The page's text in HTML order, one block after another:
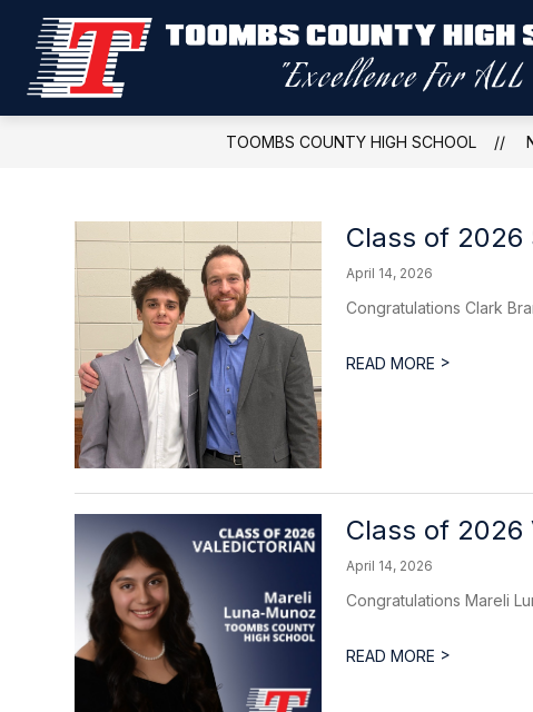
content
TOOMBS COUNTY HIGH SCHOOL
Class of 2026
April 14, 2026
Congratulations Clark
READ MORE >
Class of 2026
April 14, 2026
Congratulations Mareli
READ MORE >